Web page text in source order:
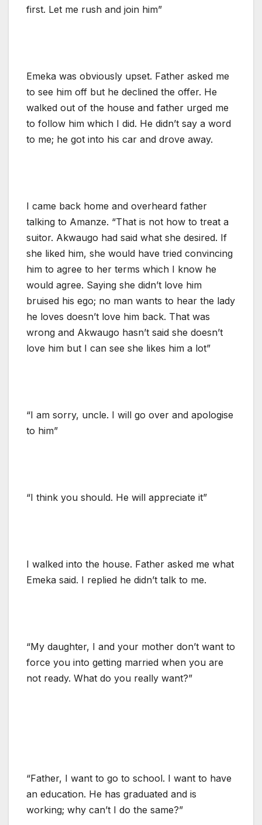
first. Let me rush and join him”
Emeka was obviously upset. Father asked me
to see him off but he declined the offer. He
walked out of the house and father urged me
to follow him which I did. He didn’t say a word
to me; he got into his car and drove away.
I came back home and overheard father
talking to Amanze. “That is not how to treat a
suitor. Akwaugo had said what she desired. If
she liked him, she would have tried convincing
him to agree to her terms which I know he
would agree. Saying she didn’t love him
bruised his ego; no man wants to hear the lady
he loves doesn’t love him back. That was
wrong and Akwaugo hasn’t said she doesn’t
love him but I can see she likes him a lot”
“I am sorry, uncle. I will go over and apologise
to him”
“I think you should. He will appreciate it”
I walked into the house. Father asked me what
Emeka said. I replied he didn’t talk to me.
“My daughter, I and your mother don’t want to
force you into getting married when you are
not ready. What do you really want?”
“Father, I want to go to school. I want to have
an education. He has graduated and is
working; why can’t I do the same?”